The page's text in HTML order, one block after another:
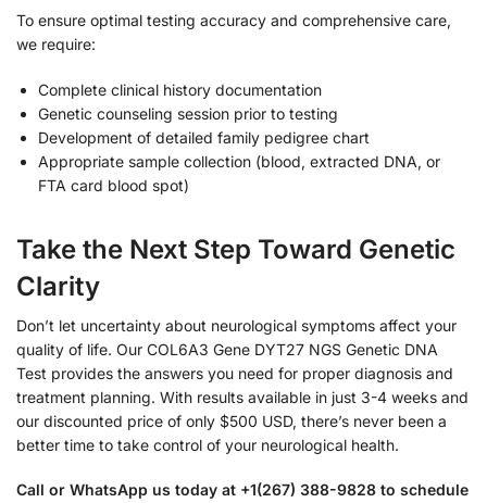
To ensure optimal testing accuracy and comprehensive care,
we require:
Complete clinical history documentation
Genetic counseling session prior to testing
Development of detailed family pedigree chart
Appropriate sample collection (blood, extracted DNA, or
FTA card blood spot)
Take the Next Step Toward Genetic
Clarity
Don’t let uncertainty about neurological symptoms affect your
quality of life. Our COL6A3 Gene DYT27 NGS Genetic DNA
Test provides the answers you need for proper diagnosis and
treatment planning. With results available in just 3-4 weeks and
our discounted price of only $500 USD, there’s never been a
better time to take control of your neurological health.
Call or WhatsApp us today at +1(267) 388-9828 to schedule